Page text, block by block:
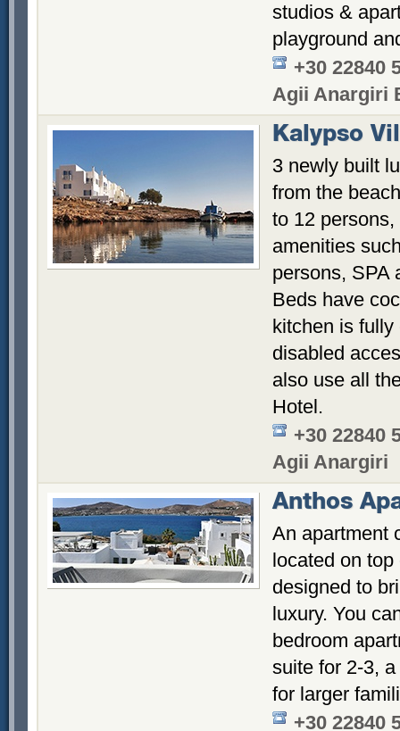
studios &
playground
+30 22840
Agii Anargiri
Kalypso
3 newly built
from the
to 12
amenities
persons, SPA
Beds have
kitchen is
disabled
also use all
Hotel.
+30 22840
Agii Anargiri
Anthos
An apartment
located on
designed to
luxury. You
bedroom
suite for 2-3,
for larger
+30 22840